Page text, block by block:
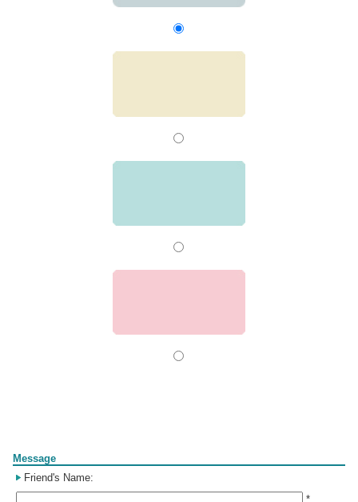
Message
Friend's Name:
*